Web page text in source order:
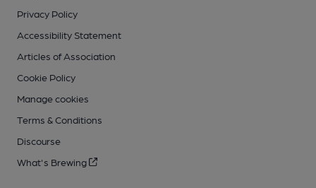
Privacy Policy
Accessibility Statement
Articles of Association
Cookie Policy
Manage cookies
Terms & Conditions
Discourse
What's Brewing